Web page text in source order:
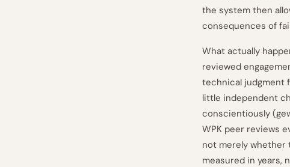
the system then
consequences of
What actually
reviewed
technical judgment
little independent
conscientiously
WPK peer reviews
not merely whether
measured in years,